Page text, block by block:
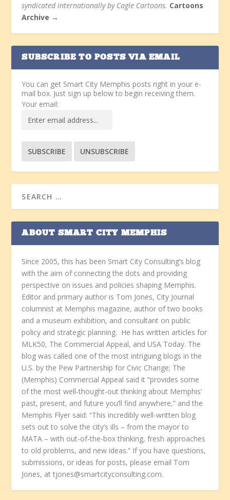
syndicated internationally by Cagle Cartoons. Cartoons
Archive →
SUBSCRIBE TO POSTS VIA EMAIL
You can get Smart City Memphis posts right in your e-
mail box. Just sign up below to begin receiving them.
Your email:
ABOUT SMART CITY MEMPHIS
Since 2005, this has been Smart City Consulting’s blog
with the aim of connecting the dots and providing
perspective on issues and policies shaping Memphis.
Editor and primary author is Tom Jones, City Journal
columnist at Memphis magazine, author of two books
and a museum exhibition, and consultant on public
policy and strategic planning. He has written articles for
MLK50, The Commercial Appeal, and USA Today. The
blog was called one of the most intriguing blogs in the
U.S. by the Pew Partnership for Civic Change; The
(Memphis) Commercial Appeal said it “provides some
of the most well-thought-out thinking about Memphis’
past, present, and future you’ll find anywhere,” and the
Memphis Flyer said: “This incredibly well-written blog
sets out to solve the city’s ills – from the mayor to
MATA – with out-of-the-box thinking, fresh approaches
to old problems, and new ideas.” If you have questions,
submissions, or ideas for posts, please email Tom
Jones, at tjones@smartcityconsulting.com.